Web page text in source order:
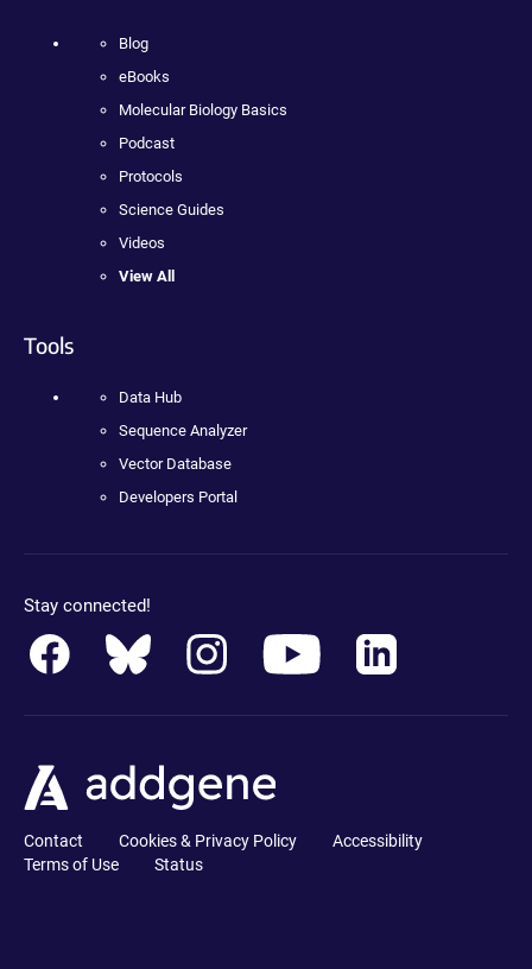
Blog
eBooks
Molecular Biology Basics
Podcast
Protocols
Science Guides
Videos
View All
Tools
Data Hub
Sequence Analyzer
Vector Database
Developers Portal
Stay connected!
Contact Cookies & Privacy Policy
Accessibility
Terms of Use
Status